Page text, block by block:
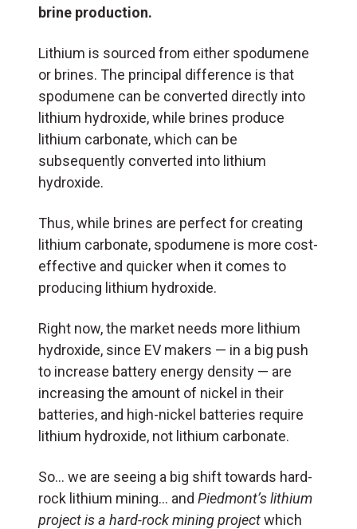
brine production.
Lithium is sourced from either spodumene
or brines. The principal difference is that
spodumene can be converted directly into
lithium hydroxide, while brines produce
lithium carbonate, which can be
subsequently converted into lithium
hydroxide.
Thus, while brines are perfect for creating
lithium carbonate, spodumene is more cost-
effective and quicker when it comes to
producing lithium hydroxide.
Right now, the market needs more lithium
hydroxide, since EV makers — in a big push
to increase battery energy density — are
increasing the amount of nickel in their
batteries, and high-nickel batteries require
lithium hydroxide, not lithium carbonate.
So… we are seeing a big shift towards hard-
rock lithium mining… and Piedmont’s lithium
project is a hard-rock mining projectwhich